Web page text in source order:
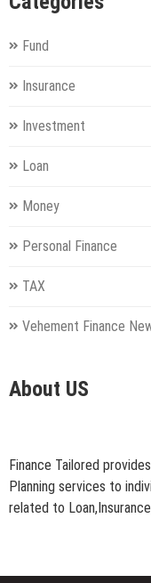
Fund
Insurance
Investment
Loan
Money
Personal Finance
TAX
Vehement Finance
About US
Finance Tailored
Planning services to
related to